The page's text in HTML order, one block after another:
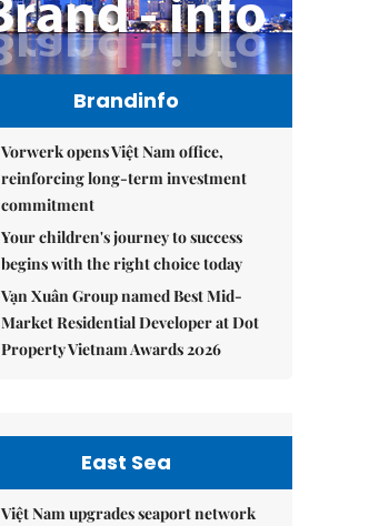
Brandinfo
Vorwerk opens Việt Nam office,
reinforcing long-term investment
commitment
Your children's journey to success
begins with the right choice today
Vạn Xuân Group named Best Mid-
Market Residential Developer at Dot
Property Vietnam Awards 2026
East Sea
Việt Nam upgrades seaport network